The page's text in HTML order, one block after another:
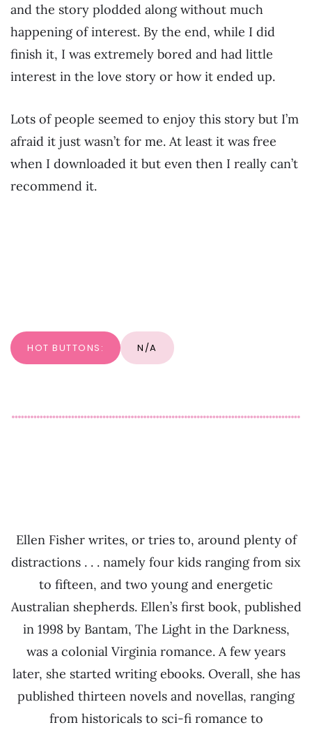
and the story plodded along without much
happening of interest. By the end, while I did
finish it, I was extremely bored and had little
interest in the love story or how it ended up.
Lots of people seemed to enjoy this story but I’m
afraid it just wasn’t for me. At least it was free
when I downloaded it but even then I really can’t
recommend it.
HOT BUTTONS: N/A
Ellen Fisher writes, or tries to, around plenty of
distractions . . . namely four kids ranging from six
to fifteen, and two young and energetic
Australian shepherds. Ellen’s first book, published
in 1998 by Bantam, The Light in the Darkness,
was a colonial Virginia romance. A few years
later, she started writing ebooks. Overall, she has
published thirteen novels and novellas, ranging
from historicals to sci-fi romance to